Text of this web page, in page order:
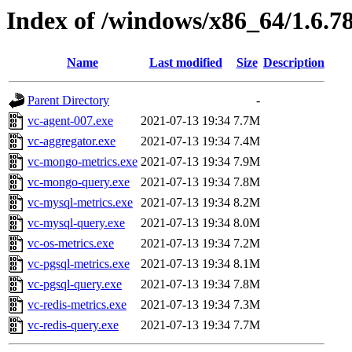
Index of /windows/x86_64/
Name Last modified Size Description
Parent Directory
-
vc-agent-007.exe
2021-07-13 19:34 7.7M
vc-aggregator.exe
2021-07-13 19:34 7.4M
vc-mongo-metrics.exe 2021-07-13 19:34 7.9M
vc-mongo-query.exe
2021-07-13 19:34 7.8M
vc-mysql-metrics.exe 2021-07-13 19:34 8.2M
vc-mysql-query.exe
2021-07-13 19:34 8.0M
vc-os-metrics.exe
2021-07-13 19:34 7.2M
vc-pgsql-metrics.exe
2021-07-13 19:34 8.1M
vc-pgsql-query.exe
2021-07-13 19:34 7.8M
vc-redis-metrics.exe
2021-07-13 19:34 7.3M
vc-redis-query.exe
2021-07-13 19:34 7.7M